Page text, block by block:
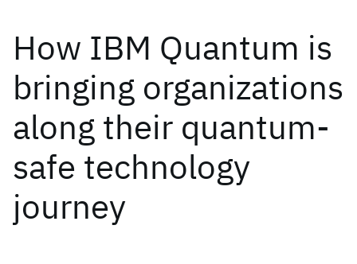
How IBM Quantum is
bringing organizations
along their quantum-
safe technology
journey